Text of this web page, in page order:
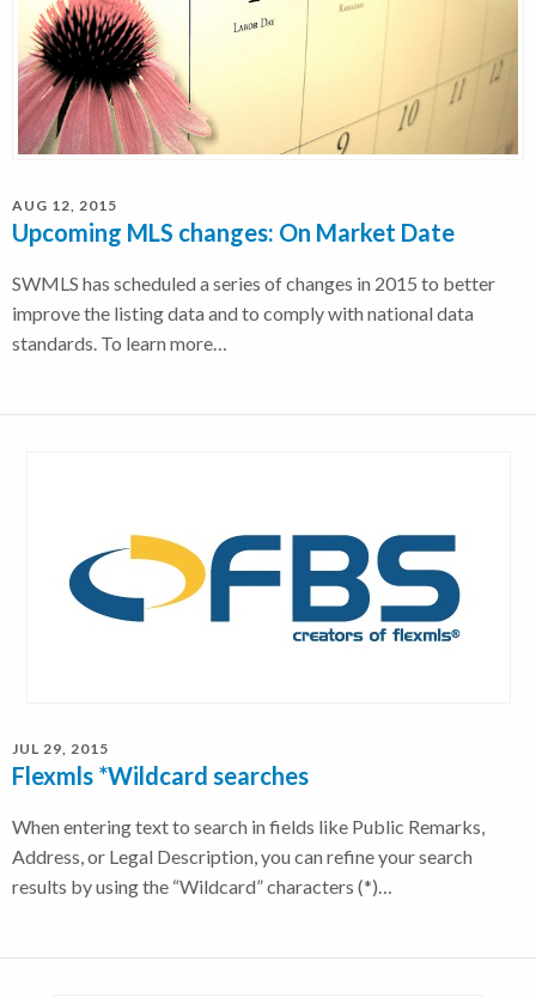
AUG 12, 2015
Upcoming MLS changes: On Market Date
SWMLS has scheduled a series of changes in 2015 to better
improve the listing data and to comply with national data
standards. To learn more…
JUL 29, 2015
Flexmls *Wildcard searches
When entering text to search in fields like Public Remarks,
Address, or Legal Description, you can refine your search
results by using the “Wildcard” characters (*)…